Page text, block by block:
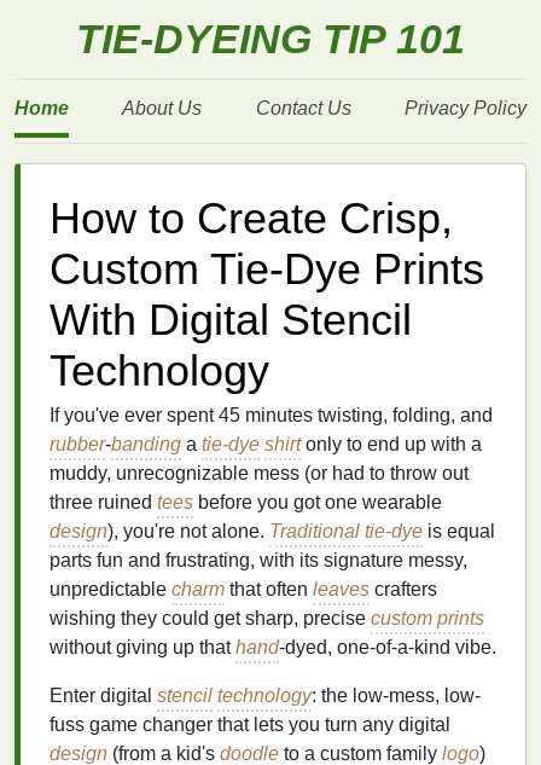
TIE-DYEING TIP 101
Home About Us Contact Us Privacy Policy
How to Create Crisp,
Custom Tie-Dye Prints
With Digital Stencil
Technology
If you've ever spent 45 minutes twisting, folding, and
rubber-banding a tie-dye shirtonly to end up with a
muddy, unrecognizable mess (or had to throw out
three ruined tees before you got one wearable
design), you're not alone. Traditional tie-dye is equal
parts fun and frustrating, with its signature messy,
unpredictable charm that often leaves crafters
wishing they could get sharp, precise custom prints
without giving up thathand-dyed, one-of-a-kind vibe.
Enter digital stencil technology: the low-mess, low-
fuss game changer that lets you turn any digital
design (from a kid's doodle to a custom family logo)